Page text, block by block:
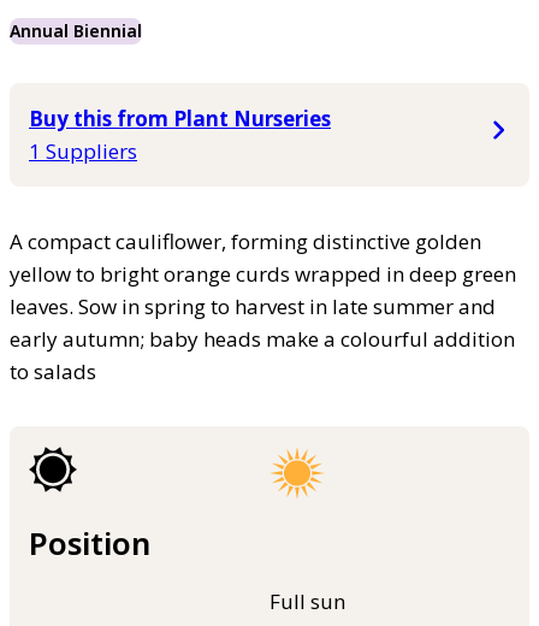
Annual Biennial
Buy this from Plant Nurseries
1 Suppliers
A compact cauliflower, forming distinctive golden
yellow to bright orange curds wrapped in deep green
leaves. Sow in spring to harvest in late summer and
early autumn; baby heads make a colourful addition
to salads
Position
Full sun